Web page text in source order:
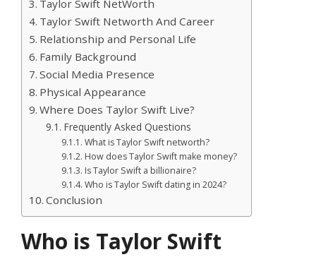
Taylor Swift NetWorth
Taylor Swift Networth And Career
Relationship and Personal Life
Family Background
Social Media Presence
Physical Appearance
Where Does Taylor Swift Live?
Frequently Asked Questions
What is Taylor Swift networth?
How does Taylor Swift make money?
Is Taylor Swift a billionaire?
Who is Taylor Swift dating in 2024?
Conclusion
Who is Taylor Swift